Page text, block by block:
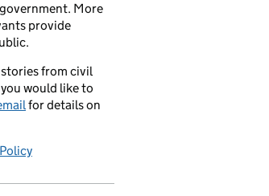
More
provide
stories from civil
would like to
for details on